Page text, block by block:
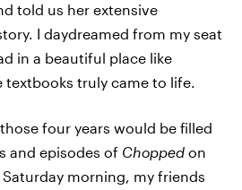
told us her extensive
I daydreamed from my seat
in a beautiful place like
textbooks truly came to life.
four years would be filled
and episodes of Chopped on
morning, my friends